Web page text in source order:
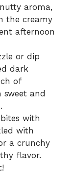
aroma,
the creamy
afternoon
or dip
dark
of
sweet and
with
with
a crunchy
flavor.